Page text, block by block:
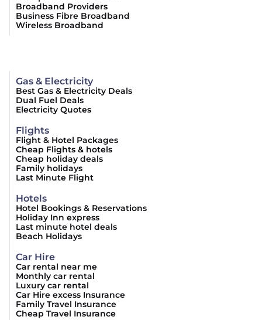
Broadband Providers
Business Fibre Broadband
Wireless Broadband
Gas & Electricity
Best Gas & Electricity Deals
Dual Fuel Deals
Electricity Quotes
Flights
Flight & Hotel Packages
Cheap Flights & hotels
Cheap holiday deals
Family holidays
Last Minute Flight
Hotels
Hotel Bookings & Reservations
Holiday Inn express
Last minute hotel deals
Beach Holidays
Car Hire
Car rental near me
Monthly car rental
Luxury car rental
Car Hire excess Insurance
Family Travel Insurance
Cheap Travel Insurance